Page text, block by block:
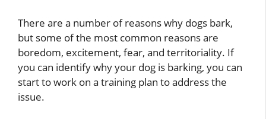
There are a number of reasons why dogs bark,
but some of the most common reasons are
boredom, excitement, fear, and territoriality. If
you can identify why your dog is barking, you can
start to work on a training plan to address the
issue.